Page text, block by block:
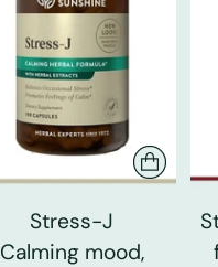
Stress-J
Calming mood,